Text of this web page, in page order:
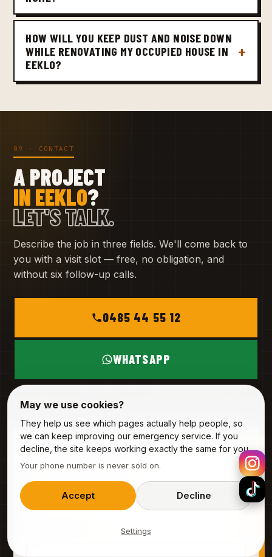
HOW WILL YOU KEEP DUST AND NOISE DOWN
WHILE RENOVATING MY OCCUPIED HOUSE IN
EEKLO?
09 · CONTACT
A PROJECT
IN EEKLO?
LET'S TALK.
Describe the job in three fields. We'll come back to
you with a visit slot — free, no obligation, and
without six follow-up calls.
0485 44 55 12
WHATSAPP
MON – SAT
REQUEST A VISIT
3 fields · 20 seconds
YOUR NAME
May we use cookies?
They help us see which pages actually help people, so
we can keep improving our emergency service. If you
decline, the site keeps working exactly the same for you.
Your phone number is never sold on.
Accept Decline
Settings